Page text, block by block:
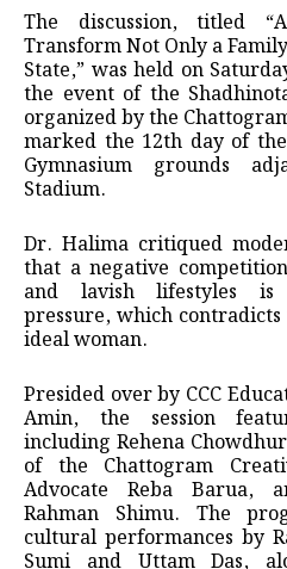
​The discussion, titled
Transform Not Only a
State,” was held on
the event of the
organized by the
marked the 12th day of
Gymnasium grounds
Stadium.
Dr. Halima critiqued
that a negative
and lavish lifestyles is
pressure, which
ideal woman.
​Presided over by CCC
Amin, the session
including Rehena
of the Chattogram
Advocate Reba Barua,
Rahman Shimu. The
cultural performances by
Sumi and Uttam Das,